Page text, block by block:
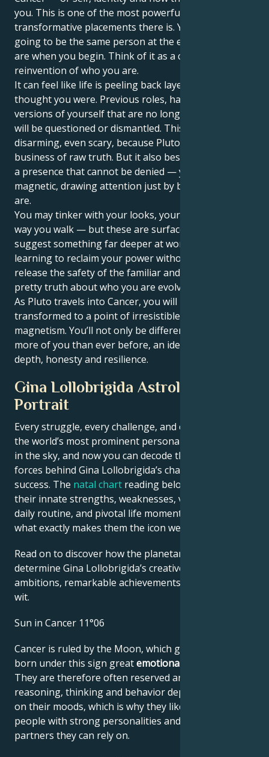
you. This is one of the most powerful and
transformative placements there is. You are not
going to be the same person at the end of it that you
are when you begin. Think of it as a complete
reinvention of who you are.
It can feel like life is peeling back layers of who you
thought you were. Previous roles, habits and former
versions of yourself that are no longer serving you
will be questioned or dismantled. This can be
disarming, even scary, because Pluto is in the
business of raw truth. But it also bestows upon you
a presence that cannot be denied — you become
magnetic, drawing attention just by being who you
are.
You may tinker with your looks, your voice or the
way you walk — but these are surface changes that
suggest something far deeper at work. You’re
learning to reclaim your power without apologies,
release the safety of the familiar and face the un-
pretty truth about who you are evolving into.
As Pluto travels into Cancer, you will have become
transformed to a point of irresistible strength and
magnetism. You’ll not only be different — you’ll have
more of you than ever before, an identity shaped by
depth, honesty and resilience.
Gina Lollobrigida Astrological
Portrait
Every struggle, every challenge, and every triumph of
the world’s most prominent personalities is written
in the sky, and now you can decode the celestial
forces behind Gina Lollobrigida’s charm and career
success. The natal chart reading below describes
their innate strengths, weaknesses, vulnerabilities,
daily routine, and pivotal life moments – revealing
what exactly makes them the icon we admire
Read on to discover how the planetary forces align to
determine Gina Lollobrigida’s creative genius, career
ambitions, remarkable achievements, wisdom, and
wit.
Sun in Cancer 11°06
Cancer is ruled by the Moon, which gives people
born under this sign greatemotional sensitivity
They are therefore often reserved and shy. Their
reasoning, thinking and behavior depend very much
on their moods, which is why they like to lean on
people with strong personalities and choose
partners they can rely on.